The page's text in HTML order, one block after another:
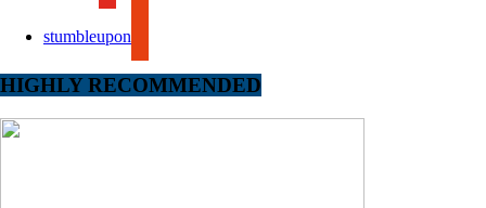
stumbleupon
HIGHLY RECOMMENDED